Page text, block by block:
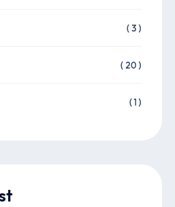
( 3 )
( 20 )
( 1 )